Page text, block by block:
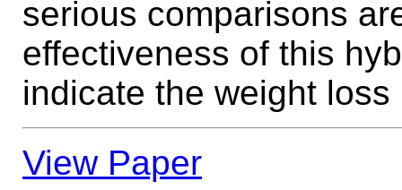
serious comparisons
effectiveness of this
indicate the weight
View Paper